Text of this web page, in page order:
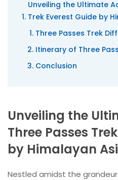
Unveiling the Ultimate
Trek Everest Guide by
Three Passes Trek
Itinerary of Three
Conclusion
Unveiling the
Three Passes
by Himalayan
Nestled amidst the